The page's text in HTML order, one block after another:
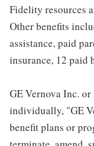
Fidelity resources
Other benefits
assistance, paid
insurance, 12 paid
GE Vernova Inc.
individually, "GE
benefit plans or